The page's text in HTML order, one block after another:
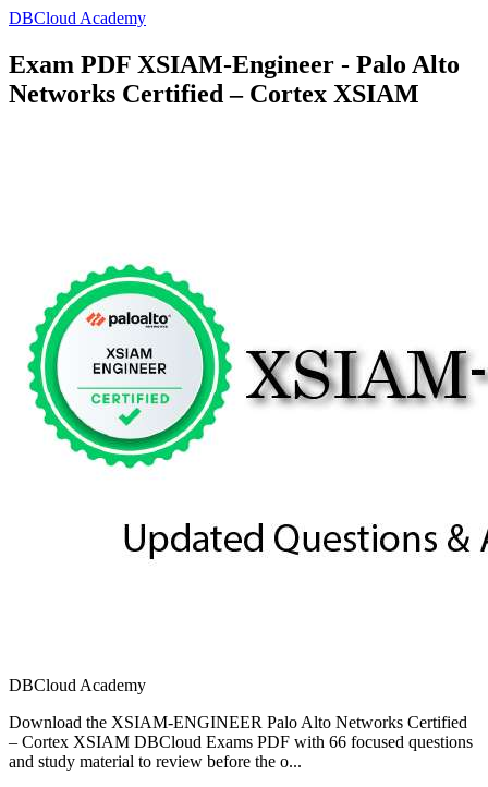
DBCloud Academy
Exam PDF XSIAM-Engineer - Palo Alto
Networks Certified – Cortex XSIAM
DBCloud Academy
Download the XSIAM-ENGINEER Palo Alto Networks Certified
– Cortex XSIAM DBCloud Exams PDF with 66 focused questions
and study material to review before the o...